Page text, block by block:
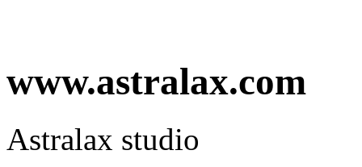
www.astralax.com
Astralax studio